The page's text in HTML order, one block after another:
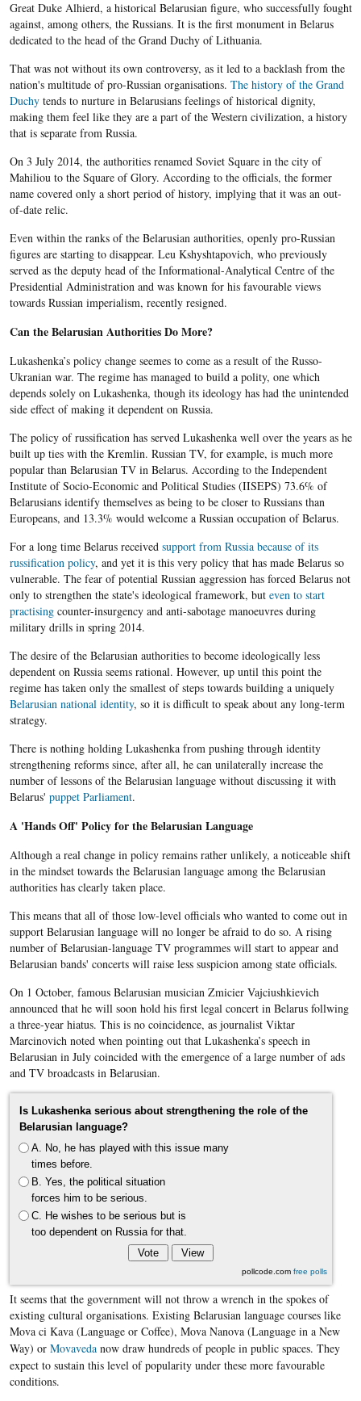
Great Duke Alhierd, a historical Belarusian figure, who successfully fought
against, among others, the Russians. It is the first monument in Belarus
dedicated to the head of the Grand Duchy of Lithuania.
That was not without its own controversy, as it led to a backlash from the
nation's multitude of pro-Russian organisations. The history of the Grand
Duchytends to nurture in Belarusians feelings of historical dignity,
making them feel like they are a part of the Western civilization, a history
that is separate from Russia.
On 3 July 2014, the authorities renamed Soviet Square in the city of
Mahiliou to the Square of Glory. According to the officials, the former
name covered only a short period of history, implying that it was an out-
of-date relic.
Even within the ranks of the Belarusian authorities, openly pro-Russian
figures are starting to disappear. Leu Kshyshtapovich, who previously
served as the deputy head of the Informational-Analytical Centre of the
Presidential Administration and was known for his favourable views
towards Russian imperialism, recently resigned.
Can the Belarusian Authorities Do More?
Lukashenka’spolicy change seemes to come as a result of the Russo-
Ukranian war. The regime has managed to build a polity, one which
depends solely on Lukashenka, though its ideology has had the unintended
side effect of making it dependent on Russia.
The policy of russification has served Lukashenka well over the years as he
built up ties with the Kremlin. Russian TV, for example, is much more
popular than Belarusian TV in Belarus. According to the Independent
Institute of Socio-Economic and Political Studies (IISEPS) 73.6% of
Belarusians identify themselves as being to be closer to Russians than
Europeans, and 13.3% would welcome a Russian occupation of Belarus.
For a long time Belarusreceived support from Russia because of its
russification policy, and yet it is this very policy that has made Belarus so
vulnerable. The fear of potential Russian aggression has forced Belarus not
only to strengthen the state's ideological framework, but even to start
practising counter-insurgency and anti-sabotage manoeuvres during
military drills in spring 2014.
The desire of the Belarusianauthorities to become ideologically less
dependent on Russia seems rational. However, up until this point the
regime has taken only the smallest of steps towards building a uniquely
Belarusian national identity, so it is difficult to speak about any long-term
strategy.
There is nothing holding Lukashenka from pushing through identity
strengthening reforms since, after all, hecan unilaterally increase the
number of lessons of the Belarusianlanguage without discussing it with
Belarus' puppet Parliament.
A 'Hands Off' Policy for the Belarusian Language
Although a real change in policy remains rather unlikely, a noticeable shift
in the mindset towards the Belarusian language among the Belarusian
authorities has clearly taken place.
This means that all of those low-level officials who wanted to come out in
support Belarusian language will no longer be afraid to do so. A rising
number of Belarusian-language TV programmes will start to appear and
Belarusian bands' concerts will raise less suspicion among state officials.
On 1 October, famous Belarusianmusician Zmicier Vajciushkievich
announced that he will soon hold his first legal concert in Belarusfollwing
a three-year hiatus. This is no coincidence, as journalist Viktar
Marcinovichnoted when pointing out that Lukashenka’sspeech in
Belarusianin July coincided with the emergence of a large number of ads
and TV broadcasts in Belarusian.
Is Lukashenka serious about strengthening the role of the
Belarusian language?
A. No, he has played with this issue many
times before.
B. Yes, the political situation
forces him to be serious.
C. He wishes to be serious but is
too dependent on Russia for that.
pollcode.com free polls
It seems that the government will not throw a wrench in the spokes of
existing cultural organisations. Existing Belarusian language courses like
Mova ci Kava (Language or Coffee), Mova Nanova (Language in a New
Way) or ​ Movavedanow draw hundreds of people in public spaces. They
expect to sustain this level of popularity under these more favourable
conditions.